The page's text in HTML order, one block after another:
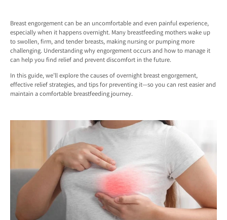
Breast engorgement can be an uncomfortable and even painful experience,
especially when it happens overnight. Many breastfeeding mothers wake up
to swollen, firm, and tender breasts, making nursing or pumping more
challenging. Understanding why engorgement occurs and how to manage it
can help you find relief and prevent discomfort in the future.
In this guide, we’ll explore the causes of overnight breast engorgement,
effective relief strategies, and tips for preventing it—so you can rest easier and
maintain a comfortable breastfeeding journey.